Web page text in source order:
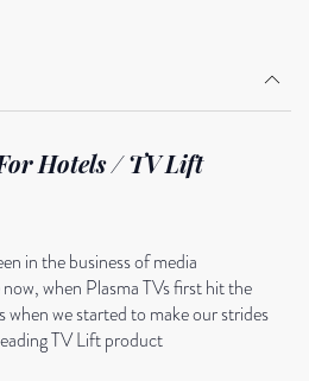
Hotels / TV Lift
in the business of media
when Plasma TVs first hit the
we started to make our strides
TV Lift product